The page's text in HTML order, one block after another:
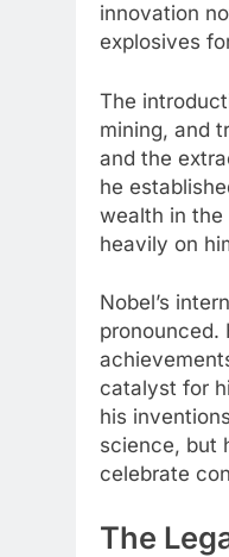
innovation
explosives
The
mining, and
and the
he
wealth in the
heavily on
Nobel’s
pronounced.
catalyst for
his
science, but
celebrate
The